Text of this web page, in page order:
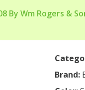
Wm Rogers &
Brand: